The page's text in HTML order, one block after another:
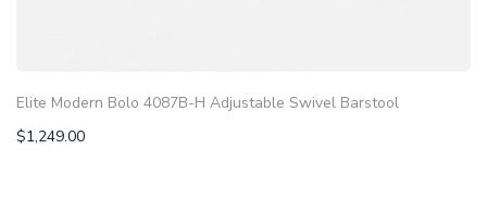
Elite Modern Bolo 4087B-H Adjustable Swivel Barstool
$1,249.00